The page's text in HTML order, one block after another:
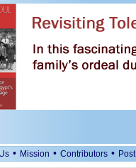
• Mission • Contributors •